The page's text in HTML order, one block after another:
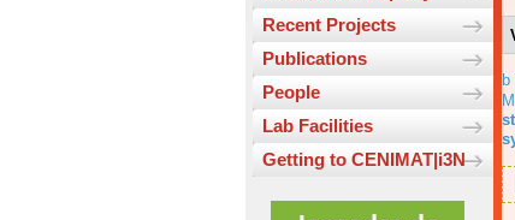
Recent Projects
Publications
People
Lab Facilities
Getting to CENIMAT|i3N